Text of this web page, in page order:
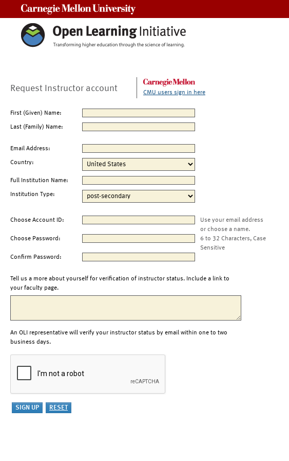
Request Instructor account CMU users sign in here
First (Given) Name:
Last (Family) Name:
Email Address:
Country:
Full Institution Name:
Institution Type:
Choose Account ID:
Use your email address
or choose a name.
Choose Password:
6 to 32 Characters, Case
Sensitive
Confirm Password:
Tell us a more about yourself for verification of instructor status. Include a link to
your faculty page.
An OLI representative will verify your instructor status by email within one to two
business days.